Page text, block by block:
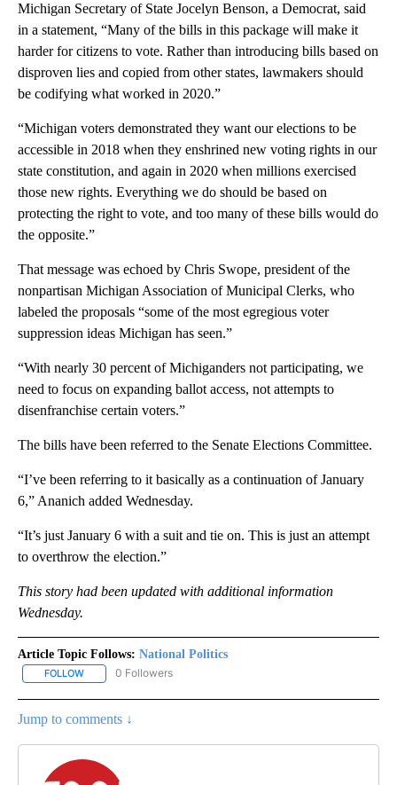
Michigan Secretary of State Jocelyn Benson, a Democrat, said
in a statement, “Many of the bills in this package will make it
harder for citizens to vote. Rather than introducing bills based on
disproven lies and copied from other states, lawmakers should
be codifying what worked in 2020.”
“Michigan voters demonstrated they want our elections to be
accessible in 2018 when they enshrined new voting rights in our
state constitution, and again in 2020 when millions exercised
those new rights. Everything we do should be based on
protecting the right to vote, and too many of these bills would do
the opposite.”
That message was echoed by Chris Swope, president of the
nonpartisan Michigan Association of Municipal Clerks, who
labeled the proposals “some of the most egregious voter
suppression ideas Michigan has seen.”
“With nearly 30 percent of Michiganders not participating, we
need to focus on expanding ballot access, not attempts to
disenfranchise certain voters.”
The bills have been referred to the Senate Elections Committee.
“I’ve been referring to it basically as a continuation of January
6,” Ananich added Wednesday.
“It’s just January 6 with a suit and tie on. This is just an attempt
to overthrow the election.”
This story had been updated with additional information
Wednesday.
Article Topic Follows: National Politics
FOLLOW FOLLOW "NATIONAL POLITICS" TO RECEIVE NOTIFICATIONS
0 Followers
Jump to comments ↓